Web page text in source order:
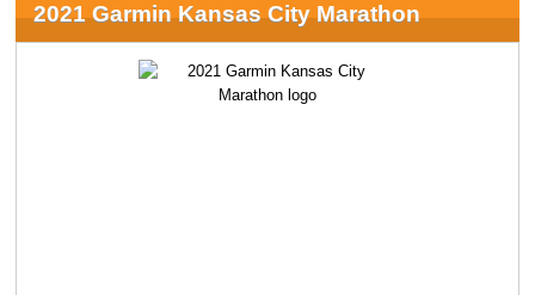
2021 Garmin Kansas City Marathon